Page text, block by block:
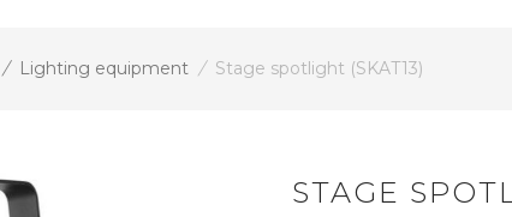
/ Lighting equipment / Stage spotlight (SKAT13)
STAGE